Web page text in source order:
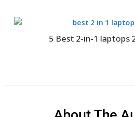
5 Best 2-in-1 laptops